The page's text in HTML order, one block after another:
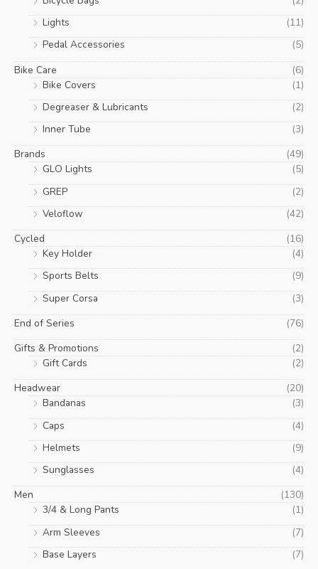
Lights
(11)
Pedal Accessories
(5)
Bike Care
(6)
Bike Covers
(1)
Degreaser & Lubricants
(2)
Inner Tube
(3)
Brands
(49)
GLO Lights
(5)
GREP
(2)
Veloflow
(42)
Cycled
(16)
Key Holder
(4)
Sports Belts
(9)
Super Corsa
(3)
End of Series
(76)
Gifts & Promotions
(2)
Gift Cards
(2)
Headwear
(20)
Bandanas
(3)
Caps
(4)
Helmets
(9)
Sunglasses
(4)
Men
(130)
3/4 & Long Pants
(1)
Arm Sleeves
(7)
Base Layers
(7)